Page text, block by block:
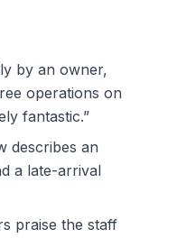
by an owner,
operations on
fantastic.”
describes an
a late-arrival
praise the staff